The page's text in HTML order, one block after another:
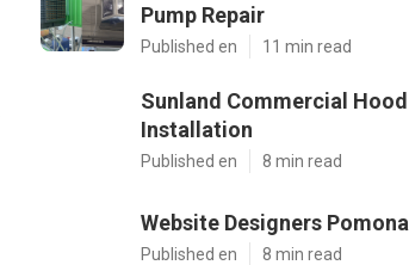
Pump Repair
Published en 11 min read
Sunland Commercial Hood
Installation
Published en 8 min read
Website Designers Pomona
Published en 8 min read